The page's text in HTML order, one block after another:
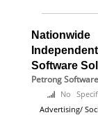
Software
Petrong
No
Advertising/